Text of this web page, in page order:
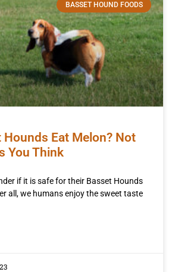
BASSET HOUND FOODS
Hounds Eat Melon? Not
You Think
if it is safe for their Basset Hounds
all, we humans enjoy the sweet taste